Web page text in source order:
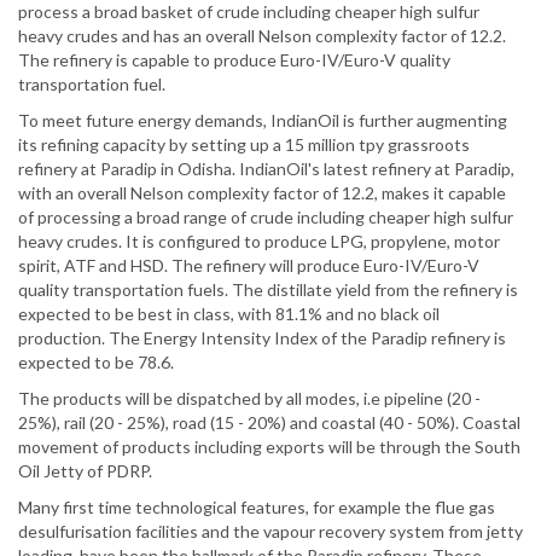
process a broad basket of crude including cheaper high sulfur
heavy crudes and has an overall Nelson complexity factor of 12.2.
The refinery is capable to produce Euro-IV/Euro-V quality
transportation fuel.
To meet future energy demands, IndianOil is further augmenting
its refining capacity by setting up a 15 million tpy grassroots
refinery at Paradip in Odisha. IndianOil's latest refinery at Paradip,
with an overall Nelson complexity factor of 12.2, makes it capable
of processing a broad range of crude including cheaper high sulfur
heavy crudes. It is configured to produce LPG, propylene, motor
spirit, ATF and HSD. The refinery will produce Euro-IV/Euro-V
quality transportation fuels. The distillate yield from the refinery is
expected to be best in class, with 81.1% and no black oil
production. The Energy Intensity Index of the Paradip refinery is
expected to be 78.6.
The products will be dispatched by all modes, i.e pipeline (20 -
25%), rail (20 - 25%), road (15 - 20%) and coastal (40 - 50%). Coastal
movement of products including exports will be through the South
Oil Jetty of PDRP.
Many first time technological features, for example the flue gas
desulfurisation facilities and the vapour recovery system from jetty